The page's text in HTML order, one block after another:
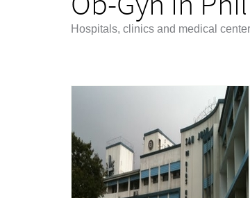
Hospitals, clinics and medical